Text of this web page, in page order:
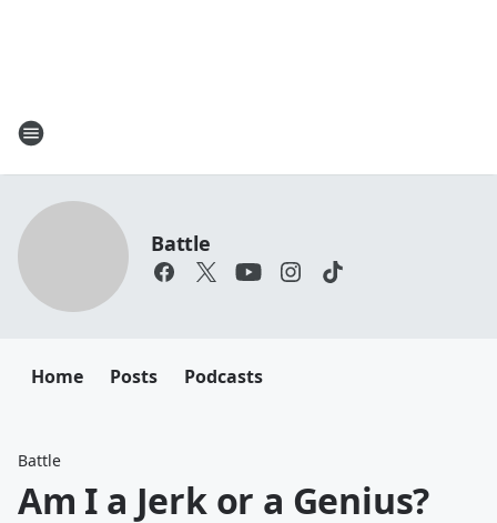
Battle
Home Posts Podcasts
Battle
Am I a Jerk or a Genius?